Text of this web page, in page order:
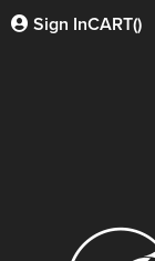
Sign InCART()